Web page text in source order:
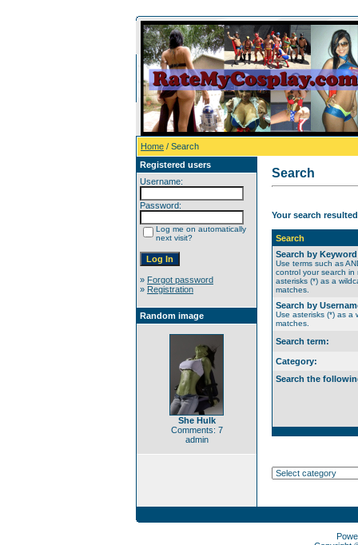
Home / Search
Registered users
Username:
Password:
Log me on automatically
next visit?
» Forgot password
» Registration
Random image
She Hulk
Comments: 7
admin
Search
Your search
Search
Search by
Use terms such as
control your search in
asterisks (*) as a
matches.
Search by
Use asterisks (*) as a
matches.
Search term:
Category:
Search the